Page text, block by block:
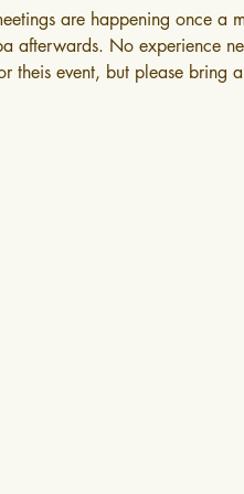
are happening once a
afterwards. No experience
theis event, but please